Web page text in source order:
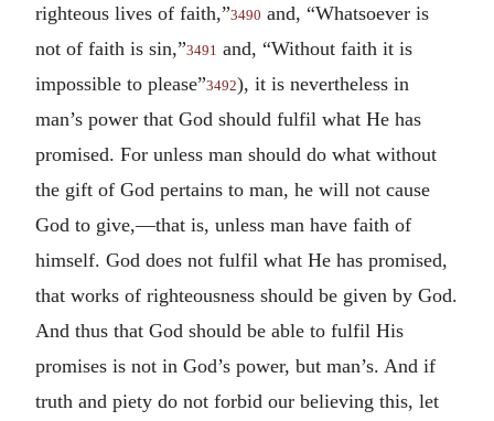
righteous lives of faith,”3490 and, “Whatsoever is
not of faith is sin,”3491 and, “Without faith it is
impossible to please”3492), it is nevertheless in
man’s power that God should fulfil what He has
promised. For unless man should do what without
the gift of God pertains to man, he will not cause
God to give,—that is, unless man have faith of
himself. God does not fulfil what He has promised,
that works of righteousness should be given by God.
And thus that God should be able to fulfil His
promises is not in God’s power, but man’s. And if
truth and piety do not forbid our believing this, let